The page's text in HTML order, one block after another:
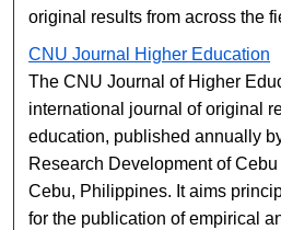
original results from across the
CNU Journal Higher Education
The CNU Journal of Higher
international journal of original
education, published annually
Research Development of
Cebu, Philippines. It aims
for the publication of empirical